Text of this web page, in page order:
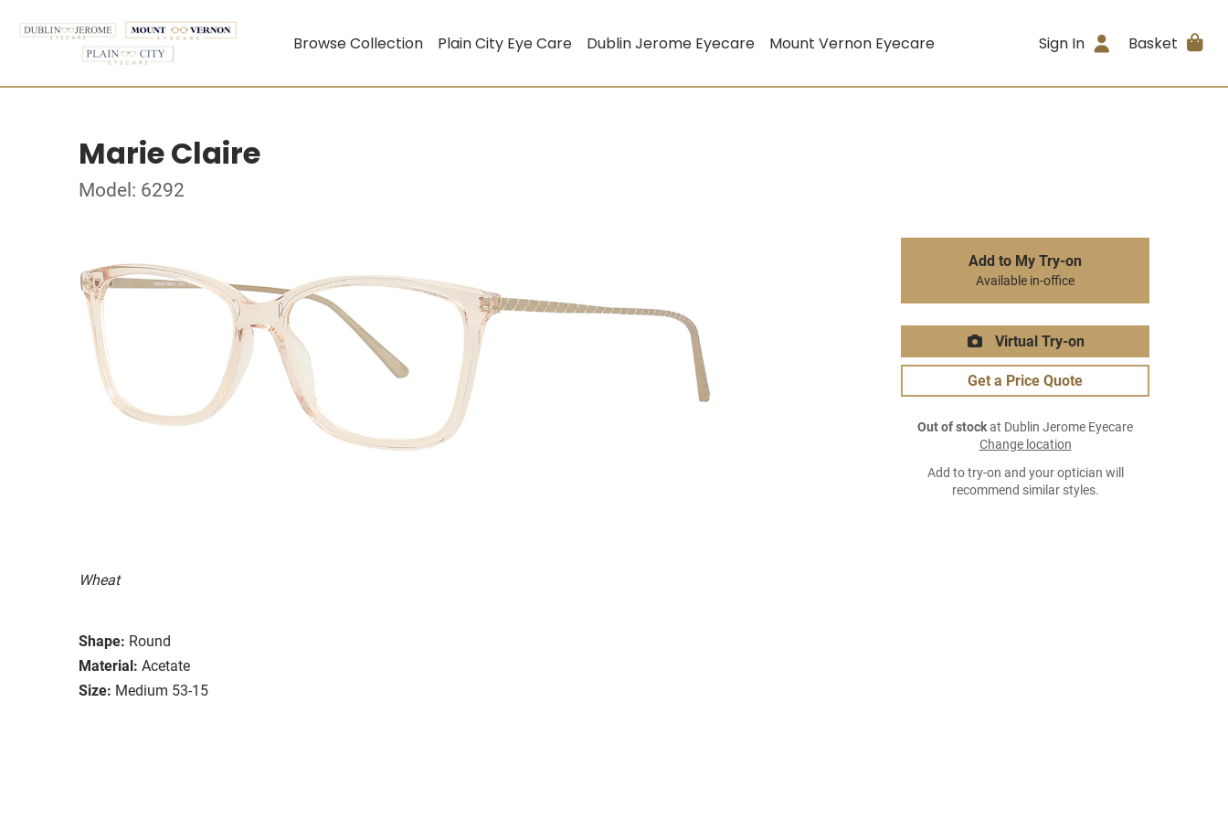
Browse Collection Plain City Eye Care Dublin Jerome Eyecare Mount Vernon Eyecare Sign In Basket
Marie Claire
Model: 6292
Wheat
Shape: Round
Material: Acetate
Size: Medium 53-15
Add to My Try-on
Available in-office
Virtual Try-on
Get a Price Quote
Out of stockat Dublin Jerome Eyecare
Change location
Add to try-on and your optician will
recommend similar styles.